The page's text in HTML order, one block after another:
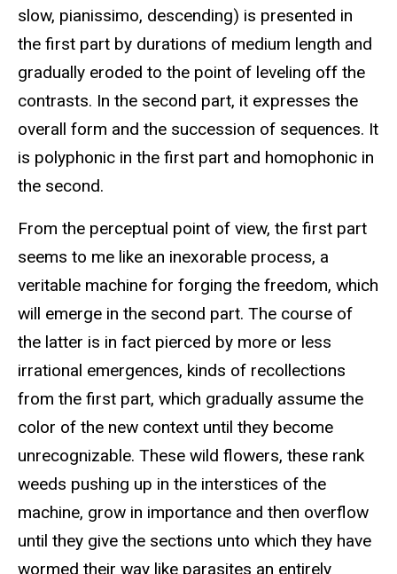
slow, pianissimo, descending) is presented in
the first part by durations of medium length and
gradually eroded to the point of leveling off the
contrasts. In the second part, it expresses the
overall form and the succession of sequences. It
is polyphonic in the first part and homophonic in
the second.
From the perceptual point of view, the first part
seems to me like an inexorable process, a
veritable machine for forging the freedom, which
will emerge in the second part. The course of
the latter is in fact pierced by more or less
irrational emergences, kinds of recollections
from the first part, which gradually assume the
color of the new context until they become
unrecognizable. These wild flowers, these rank
weeds pushing up in the interstices of the
machine, grow in importance and then overflow
until they give the sections unto which they have
wormed their way like parasites an entirely